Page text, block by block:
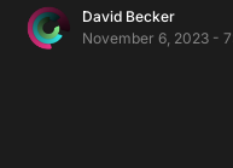
David Becker
November 6, 2023 -